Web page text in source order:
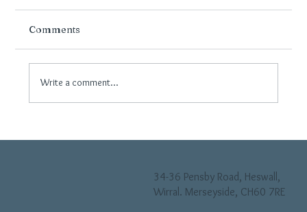
Comments
Write a comment...
34-36 Pensby Road, Heswall,
Wirral. Merseyside, CH60 7RE